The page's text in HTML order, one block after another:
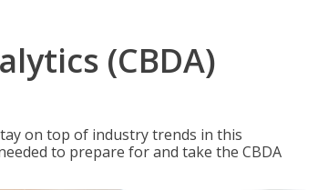
(CBDA)
on top of industry trends in this
to prepare for and take the CBDA